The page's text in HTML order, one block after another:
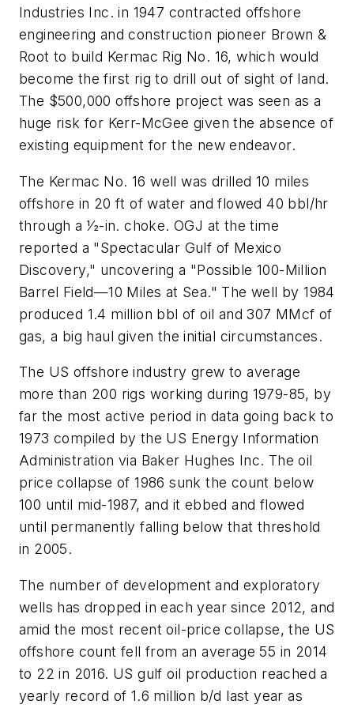
Industries Inc. in 1947 contracted offshore
engineering and construction pioneer Brown &
Root to build Kermac Rig No. 16, which would
become the first rig to drill out of sight of land.
The $500,000 offshore project was seen as a
huge risk for Kerr-McGee given the absence of
existing equipment for the new endeavor.
The Kermac No. 16 well was drilled 10 miles
offshore in 20 ft of water and flowed 40 bbl/hr
through a 1⁄2-in. choke. OGJ at the time
reported a "Spectacular Gulf of Mexico
Discovery," uncovering a "Possible 100-Million
Barrel Field—10 Miles at Sea." The well by 1984
produced 1.4 million bbl of oil and 307 MMcf of
gas, a big haul given the initial circumstances.
The US offshore industry grew to average
more than 200 rigs working during 1979-85, by
far the most active period in data going back to
1973 compiled by the US Energy Information
Administration via Baker Hughes Inc. The oil
price collapse of 1986 sunk the count below
100 until mid-1987, and it ebbed and flowed
until permanently falling below that threshold
in 2005.
The number of development and exploratory
wells has dropped in each year since 2012, and
amid the most recent oil-price collapse, the US
offshore count fell from an average 55 in 2014
to 22 in 2016. US gulf oil production reached a
yearly record of 1.6 million b/d last year as